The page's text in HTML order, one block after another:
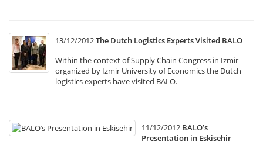
13/12/2012The Dutch Logistics Experts Visited BALO
Within the context of Supply Chain Congress in Izmir
organized by Izmir University of Economics the Dutch
logistics experts have visited BALO.
11/12/2012 BALO’s
Presentation in Eskisehir